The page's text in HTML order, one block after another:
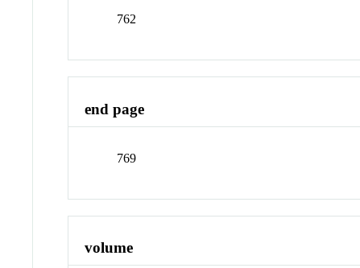
762
end page
769
volume